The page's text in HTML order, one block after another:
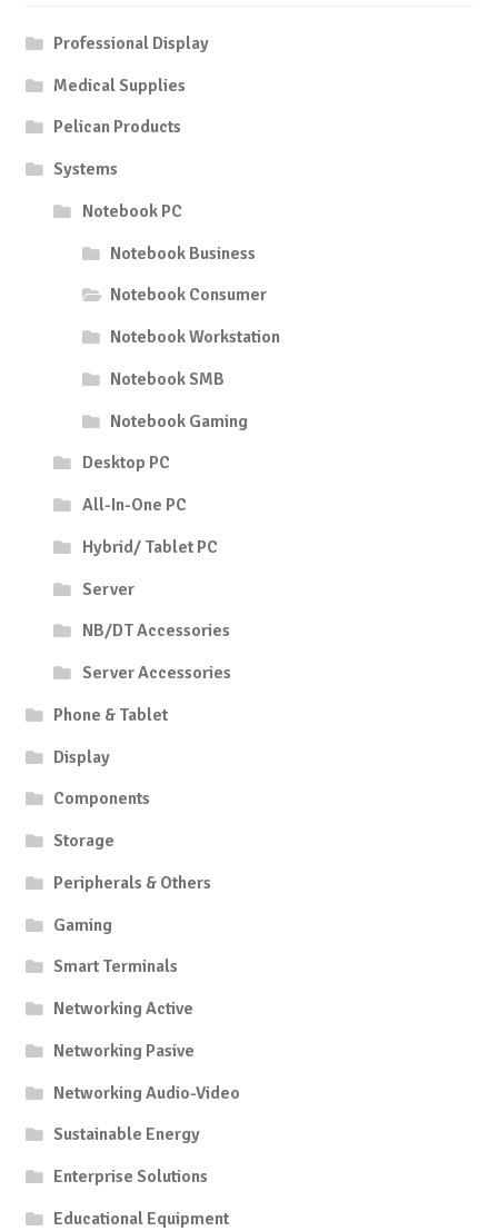
Professional Display
Medical Supplies
Pelican Products
Systems
Notebook PC
Notebook Business
Notebook Consumer
Notebook Workstation
Notebook SMB
Notebook Gaming
Desktop PC
All-In-One PC
Hybrid/ Tablet PC
Server
NB/DT Accessories
Server Accessories
Phone & Tablet
Display
Components
Storage
Peripherals & Others
Gaming
Smart Terminals
Networking Active
Networking Pasive
Networking Audio-Video
Sustainable Energy
Enterprise Solutions
Educational Equipment